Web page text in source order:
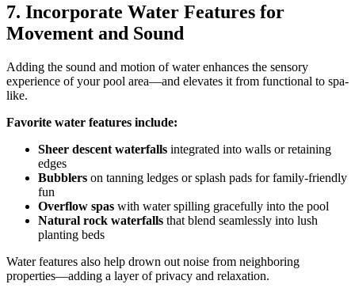
7. Incorporate Water Features for
Movement and Sound
Adding the sound and motion of water enhances the sensory
experience of your pool area—and elevates it from functional to spa-
like.
Favorite water features include:
Sheer descent waterfalls integrated into walls or retaining
edges
Bubblers on tanning ledges or splash pads for family-friendly
fun
Overflow spas with water spilling gracefully into the pool
Natural rock waterfalls that blend seamlessly into lush
planting beds
Water features also help drown out noise from neighboring
properties—adding a layer of privacy and relaxation.